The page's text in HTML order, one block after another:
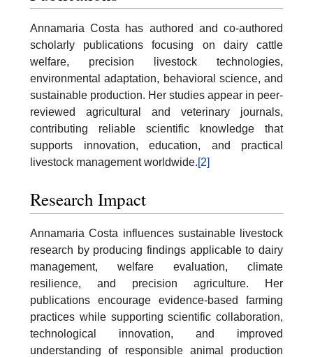
Annamaria Costa has authored and co-authored
scholarly publications focusing on dairy cattle
welfare, precision livestock technologies,
environmental adaptation, behavioral science, and
sustainable production. Her studies appear in peer-
reviewed agricultural and veterinary journals,
contributing reliable scientific knowledge that
supports innovation, education, and practical
livestock management worldwide.[2]
Research Impact
Annamaria Costa influences sustainable livestock
research by producing findings applicable to dairy
management, welfare evaluation, climate
resilience, and precision agriculture. Her
publications encourage evidence-based farming
practices while supporting scientific collaboration,
technological innovation, and improved
understanding of responsible animal production